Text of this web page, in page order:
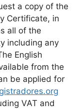
a copy of the
Certificate, in
all of the
including any
English
from the
be applied for
VAT and